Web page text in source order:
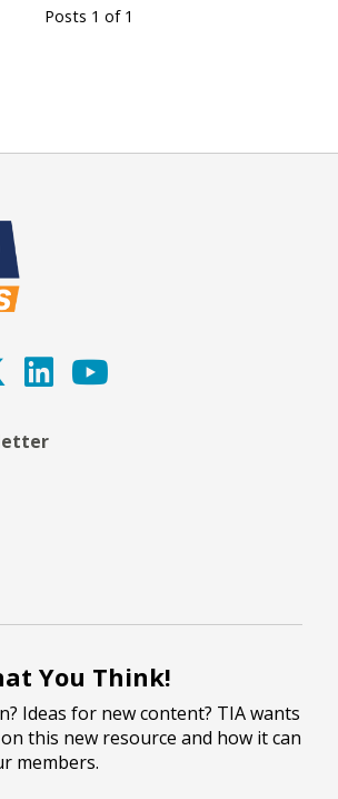
Posts 1 of 1
You Think!
Ideas for new content? TIA wants
this new resource and how it can
members.